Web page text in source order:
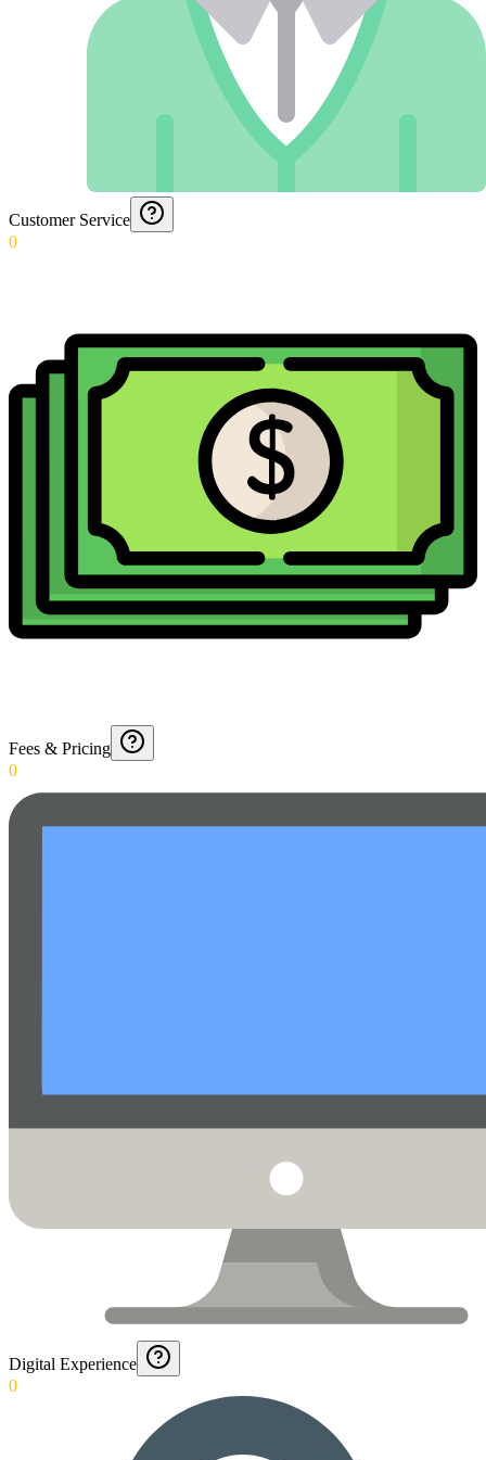
Customer Service
0
Fees & Pricing
0
Digital Experience
0